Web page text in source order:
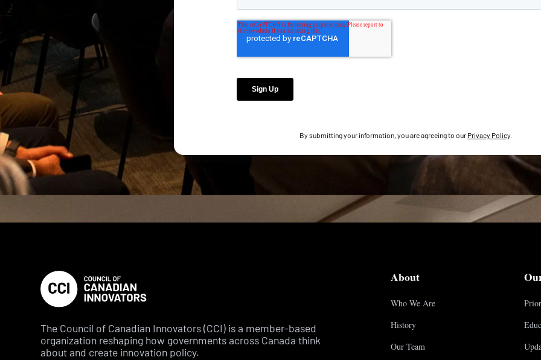
By submitting your information, you are agreeing to our Privacy Policy
The Council of Canadian Innovators (CCI) is a member-based
organization reshaping how governments across Canada think
about and create innovation policy.
About
Who We Are
History
Our Team